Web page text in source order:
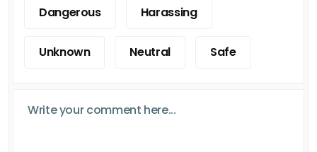
Dangerous Harassing
Unknown Neutral Safe